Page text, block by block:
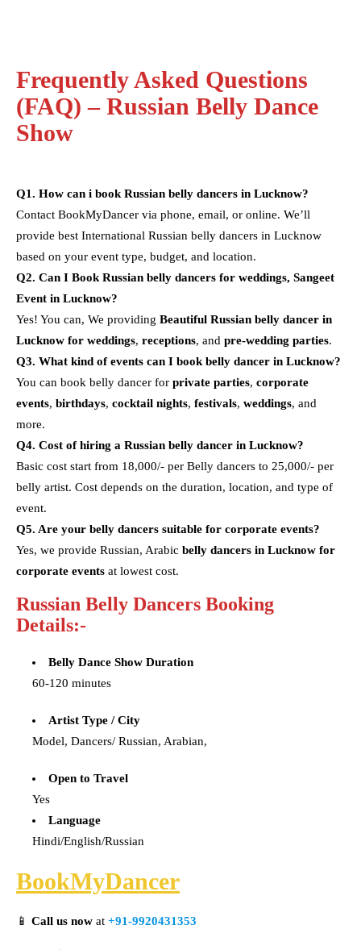
Frequently Asked Questions
(FAQ) – Russian Belly Dance
Show
Q1. How can i book Russian belly dancers in Lucknow?
Contact BookMyDancer via phone, email, or online. We’ll
provide best International Russian belly dancers in Lucknow
based on your event type, budget, and location.
Q2. Can I Book Russian belly dancers for weddings, Sangeet
Event in Lucknow?
Yes! You can, We providing Beautiful Russian belly dancer in
Lucknow for weddings, receptions, and pre-wedding parties.
Q3. What kind of events can I book belly dancer in Lucknow?
You can book belly dancer for private parties, corporate
events, birthdays, cocktail nights, festivals, weddings, and
more.
Q4. Cost of hiring a Russian belly dancer in Lucknow?
Basic cost start from 18,000/- per Belly dancers to 25,000/- per
belly artist. Cost depends on the duration, location, and type of
event.
Q5. Are your belly dancers suitable for corporate events?
Yes, we provide Russian, Arabic belly dancers in Lucknow for
corporate events at lowest cost.
Russian Belly Dancers Booking
Details:-
Belly Dance Show Duration
60-120 minutes
Artist Type / City
Model, Dancers/ Russian, Arabian,
Open to Travel
Yes
Language
Hindi/English/Russian
BookMyDancer
📱 Call us now at +91-9920431353